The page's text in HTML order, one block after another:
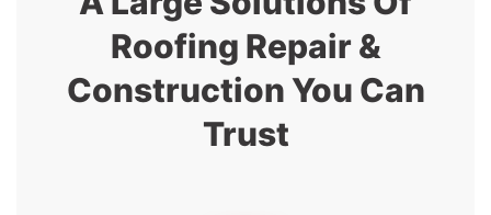
Roofing Repair&
Construction You Can
Trust